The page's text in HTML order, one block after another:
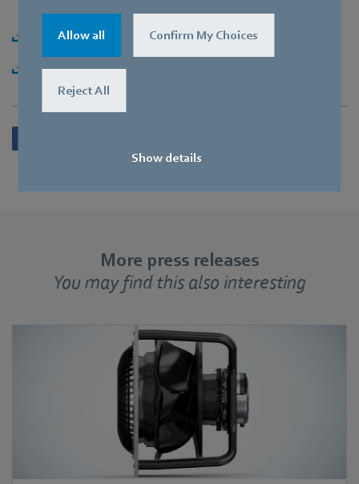
Allow all Confirm My Choices
Reject All
Show details
Download [PDF] - 279,24KB
Download [ZIP] - 2,45MB
More press releases
You may find this also interesting